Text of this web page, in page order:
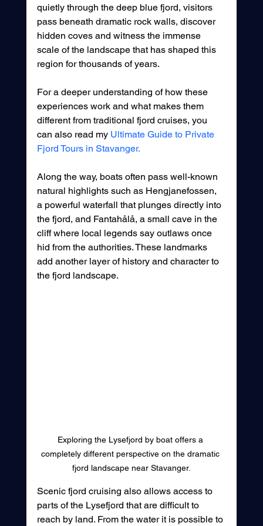
quietly through the deep blue fjord, visitors
pass beneath dramatic rock walls, discover
hidden coves and witness the immense
scale of the landscape that has shaped this
region for thousands of years.
For a deeper understanding of how these
experiences work and what makes them
different from traditional fjord cruises, you
can also read my Ultimate Guide to Private
Fjord Tours in Stavanger.
Along the way, boats often pass well-known
natural highlights such as Hengjanefossen,
a powerful waterfall that plunges directly into
the fjord, and Fantahålå, a small cave in the
cliff where local legends say outlaws once
hid from the authorities. These landmarks
add another layer of history and character to
the fjord landscape.
Exploring the Lysefjord by boat offers a
completely different perspective on the dramatic
fjord landscape near Stavanger.
Scenic fjord cruising also allows access to
parts of the Lysefjord that are difficult to
reach by land. From the water it is possible to